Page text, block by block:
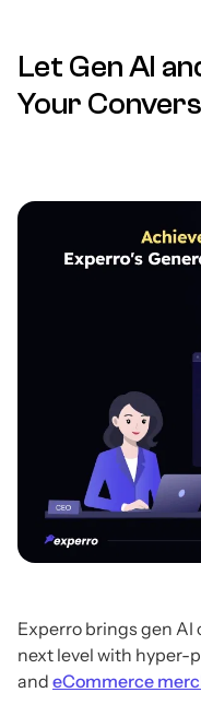
Let Gen AI
Your
Experro brings gen
next level with hyper-
and eCommerce